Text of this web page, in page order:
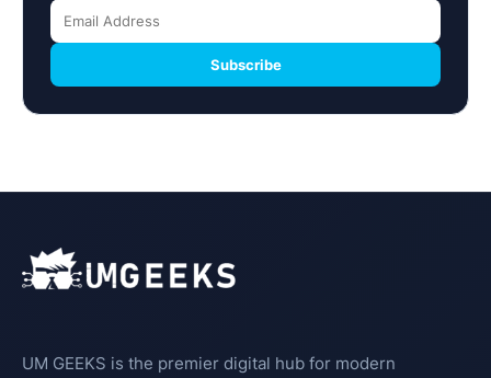
Subscribe
UM GEEKS is the premier digital hub for modern